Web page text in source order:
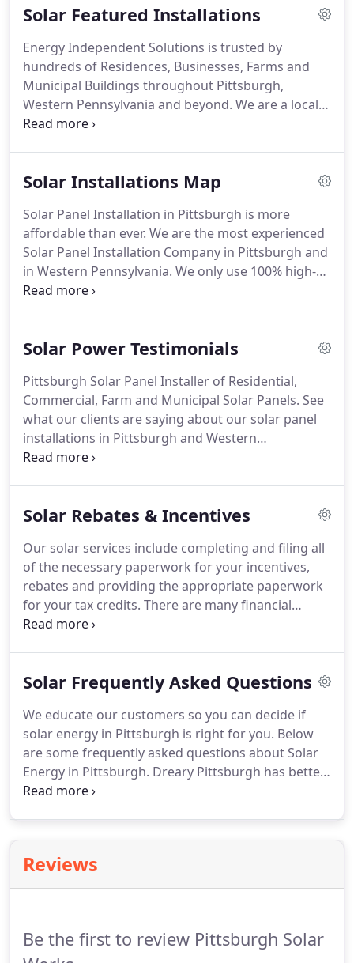
Solar Featured Installations
Energy Independent Solutions is trusted by
hundreds of Residences, Businesses, Farms and
Municipal Buildings throughout Pittsburgh,
Western Pennsylvania and beyond. We are a local
Pittsburgh company with a track record of high-
Solar Installations Map
Solar Panel Installation in Pittsburgh is more
affordable than ever. We are the most experienced
Solar Panel Installation Company in Pittsburgh and
in Western Pennsylvania. We only use 100% high-
quality, American Made Solar Panels. We have
Solar Power Testimonials
Pittsburgh Solar Panel Installer of Residential,
Commercial, Farm and Municipal Solar Panels. See
what our clients are saying about our solar panel
installations in Pittsburgh and Western
Pennsylvania.
Solar Rebates & Incentives
Our solar services include completing and filing all
of the necessary paperwork for your incentives,
rebates and providing the appropriate paperwork
for your tax credits. There are many financial
incentives for you to install solar on your home,
need.
Solar Frequently Asked Questions
We educate our customers so you can decide if
solar energy in Pittsburgh is right for you. Below
are some frequently asked questions about Solar
Energy in Pittsburgh. Dreary Pittsburgh has better
sunlight for harvesting solar energy than the best
Reviews
Be the first to review Pittsburgh Solar